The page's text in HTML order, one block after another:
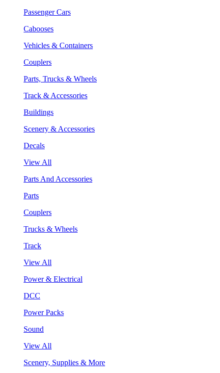
Passenger Cars
Cabooses
Vehicles & Containers
Couplers
Parts, Trucks & Wheels
Track & Accessories
Buildings
Scenery & Accessories
Decals
View All
Parts And Accessories
Parts
Couplers
Trucks & Wheels
Track
View All
Power & Electrical
DCC
Power Packs
Sound
View All
Scenery, Supplies & More